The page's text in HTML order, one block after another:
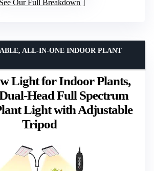
See Our Full Breakdown
Light for Indoor Plants,
Head Full Spectrum
Light with Adjustable
Tripod
ALL-IN-ONE INDOOR PLANT